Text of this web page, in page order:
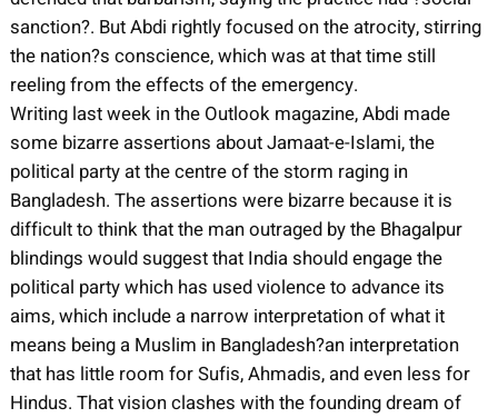
sanction?. But Abdi rightly focused on the atrocity, stirring
the nation?s conscience, which was at that time still
reeling from the effects of the emergency.
Writing last week in the Outlook magazine, Abdi made
some bizarre assertions about Jamaat-e-Islami, the
political party at the centre of the storm raging in
Bangladesh. The assertions were bizarre because it is
difficult to think that the man outraged by the Bhagalpur
blindings would suggest that India should engage the
political party which has used violence to advance its
aims, which include a narrow interpretation of what it
means being a Muslim in Bangladesh?an interpretation
that has little room for Sufis, Ahmadis, and even less for
Hindus. That vision clashes with the founding dream of